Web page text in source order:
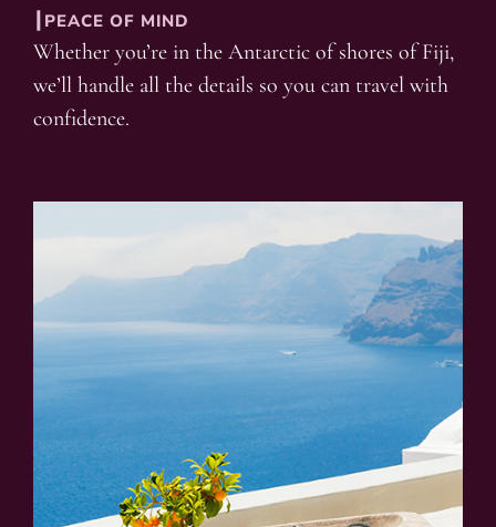
┃PEACE OF MIND
Whether you’re in the Antarctic of shores of Fiji,
we’ll handle all the details so you can travel with
confidence.